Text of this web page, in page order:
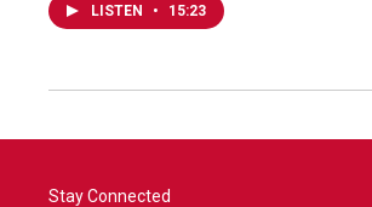
LISTEN • 15:23
Stay Connected